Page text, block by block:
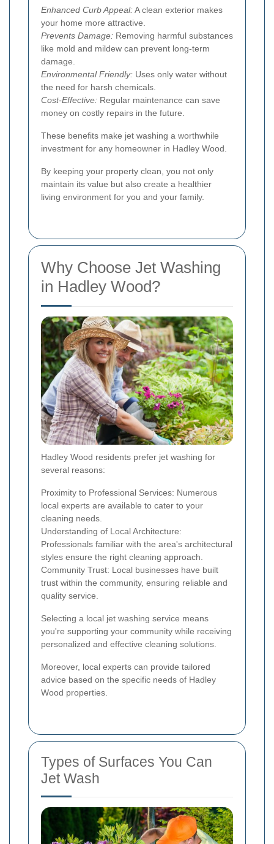
Enhanced Curb Appeal:A clean exterior makes
your home more attractive.
Prevents Damage: Removing harmful substances
like mold and mildew can prevent long-term
damage.
Environmental Friendly: Uses only water without
the need for harsh chemicals.
Cost-Effective: Regular maintenance can save
money on costly repairs in the future.
These benefits make jet washing a worthwhile
investment for any homeowner in Hadley Wood.
By keeping your property clean, you not only
maintain its value but also create a healthier
living environment for you and your family.
Why Choose Jet Washing
in Hadley Wood?
Hadley Wood residents prefer jet washing for
several reasons:
Proximity to Professional Services: Numerous
local experts are available to cater to your
cleaning needs.
Understanding of Local Architecture:
Professionals familiar with the area's architectural
styles ensure the right cleaning approach.
Community Trust: Local businesses have built
trust within the community, ensuring reliable and
quality service.
Selecting a local jet washing service means
you're supporting your community while receiving
personalized and effective cleaning solutions.
Moreover, local experts can provide tailored
advice based on the specific needs of Hadley
Wood properties.
Types of Surfaces You Can
Jet Wash